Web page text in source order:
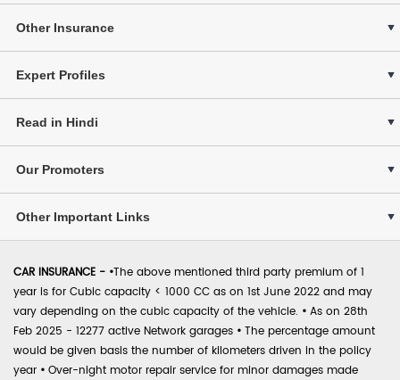
Other Insurance
Expert Profiles
Read in Hindi
Our Promoters
Other Important Links
CAR INSURANCE - •The above mentioned third party premium of 1
year is for Cubic capacity < 1000 CC as on 1st June 2022 and may
vary depending on the cubic capacity of the vehicle. • As on 28th
Feb 2025 - 12277 active Network garages • The percentage amount
would be given basis the number of kilometers driven in the policy
year • Over-night motor repair service for minor damages made